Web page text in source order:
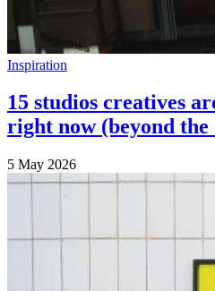
Inspiration
15 studios creatives
right now (beyond the
5 May 2026